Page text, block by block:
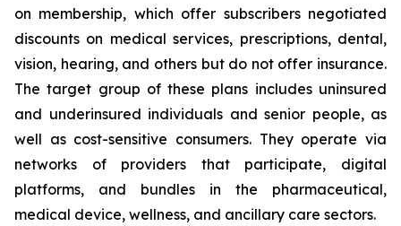
on membership, which offer subscribers negotiated
discounts on medical services, prescriptions, dental,
vision, hearing, and others but do not offer insurance.
The target group of these plans includes uninsured
and underinsured individuals and senior people, as
well as cost-sensitive consumers. They operate via
networks of providers that participate, digital
platforms, and bundles in the pharmaceutical,
medical device, wellness, and ancillary care sectors.